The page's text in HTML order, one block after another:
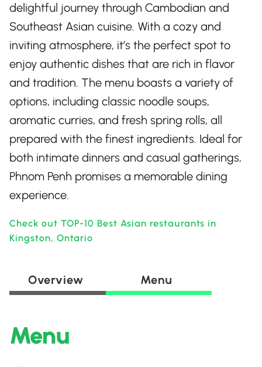
delightful journey through Cambodian and
Southeast Asian cuisine. With a cozy and
inviting atmosphere, it’s the perfect spot to
enjoy authentic dishes that are rich in flavor
and tradition. The menu boasts a variety of
options, including classic noodle soups,
aromatic curries, and fresh spring rolls, all
prepared with the finest ingredients. Ideal for
both intimate dinners and casual gatherings,
Phnom Penh promises a memorable dining
experience.
Check out TOP-10 Best Asian restaurants in
Kingston, Ontario
Overview Menu
Menu